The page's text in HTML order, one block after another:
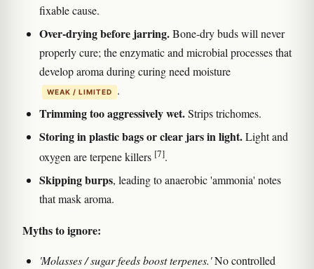
fixable cause.
Over-drying before jarring.Bone-dry buds will never
properly cure; the enzymatic and microbial processes that
develop aroma during curing need moisture
WEAK / LIMITED .
Trimming too aggressively wet.Strips trichomes.
Storing in plastic bags or clear jars in light.Light and
oxygen are terpene killers [7].
Skipping burps, leading to anaerobic 'ammonia' notes
that mask aroma.
Myths to ignore:
'Molasses / sugar feeds boost terpenes.'No controlled